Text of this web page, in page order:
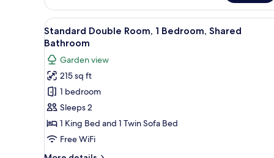
Triple
Room,
1
Bedroom,
Bathroom,
Ocean
View
View
all
photos
for
Standard
Double
Room,
1
Bedroom,
A hotel room with two beds,
4
Standard Double Room, 1 Bedroom, Shared
Bathroom
Garden view
215 sq ft
1 bedroom
Sleeps 2
1 King Bed and 1 Twin Sofa Bed
Free WiFi